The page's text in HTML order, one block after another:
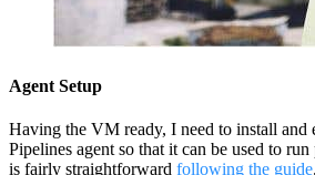
Agent Setup
Having the VM ready, I need to install and
Pipelines agent so that it can be used to
is fairly straightforward following the guide